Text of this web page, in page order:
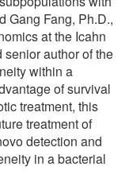
Gang Fang, Ph.D.,
at the Icahn
author of the
within a
of survival
treatment, this
treatment of
detection and
in a bacterial